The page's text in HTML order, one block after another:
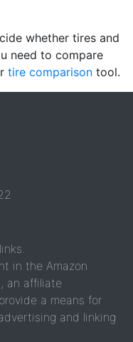
whether tires and
need to compare
tire comparison tool.
in the Amazon
an affiliate
a means for
and linking